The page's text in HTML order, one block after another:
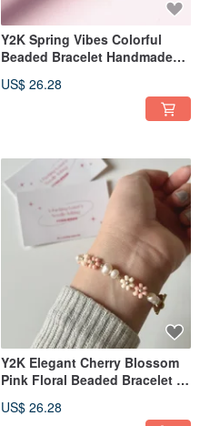
Y2K Spring Vibes Colorful
Beaded Bracelet Handmade
US$ 26.28
Y2K Elegant Cherry Blossom
Pink Floral Beaded Bracelet |
Handmade Jewelry
US$ 26.28